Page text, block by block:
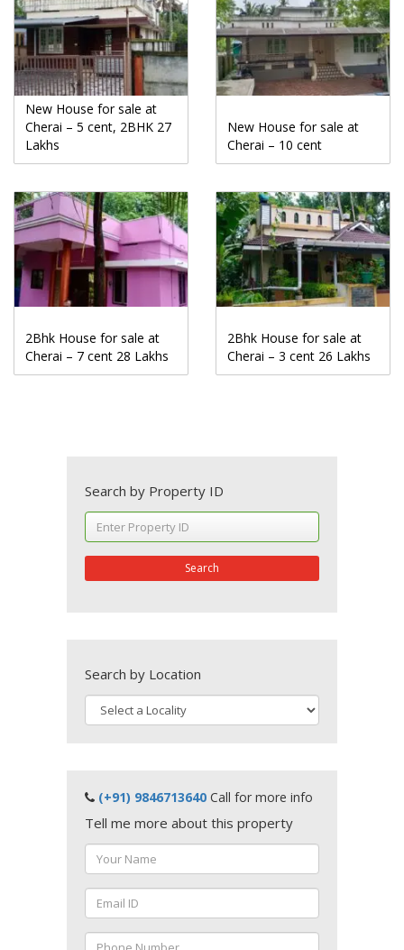
New House for sale at
Cherai – 5 cent, 2BHK 27
Lakhs
New House for sale at
Cherai – 10 cent
2Bhk House for sale at
Cherai – 7 cent 28 Lakhs
2Bhk House for sale at
Cherai – 3 cent 26 Lakhs
Search by Property ID
Search
Search by Location
(+91) 9846713640 Call for more info
Tell me more about this property